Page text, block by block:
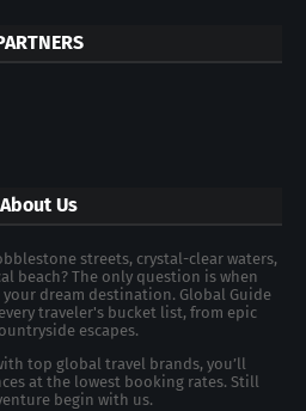
About Us
streets, crystal-clear waters,
beach? The only question is when
dream destination. Global Guide
traveler's bucket list, from epic
escapes.
top global travel brands, you’ll
at the lowest booking rates. Still
begin with us.